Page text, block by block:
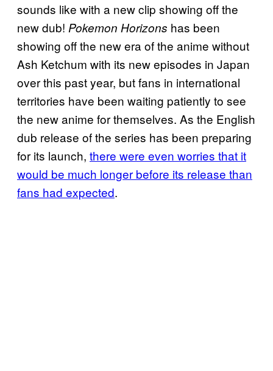
sounds like with a new clip showing off the
new dub! Pokemon Horizons has been
showing off the new era of the anime without
Ash Ketchum with its new episodes in Japan
over this past year, but fans in international
territories have been waiting patiently to see
the new anime for themselves. As the English
dub release of the series has been preparing
for its launch, there were even worries that it
would be much longer before its release than
fans had expected.